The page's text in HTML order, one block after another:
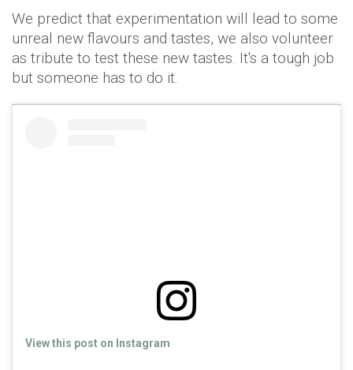
We predict that experimentation will lead to some
unreal new flavours and tastes, we also volunteer
as tribute to test these new tastes. It's a tough job
but someone has to do it.
View this post on Instagram